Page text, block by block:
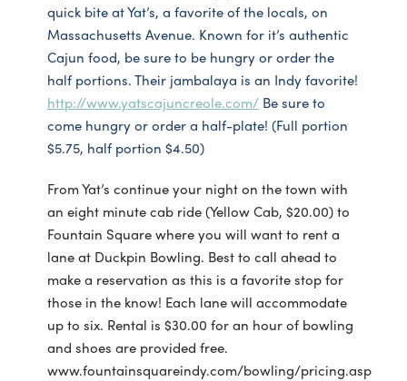
quick bite at Yat’s, a favorite of the locals, on
Massachusetts Avenue. Known for it’s authentic
Cajun food, be sure to be hungry or order the
half portions. Their jambalaya is an Indy favorite!
http://www.yatscajuncreole.com/Be sure to
come hungry or order a half-plate! (Full portion
$5.75, half portion $4.50)
From Yat’s continue your night on the town with
an eight minute cab ride (Yellow Cab, $20.00) to
Fountain Square where you will want to rent a
lane at Duckpin Bowling. Best to call ahead to
make a reservation as this is a favorite stop for
those in the know! Each lane will accommodate
up to six. Rental is $30.00 for an hour of bowling
and shoes are provided free.
www.fountainsquareindy.com/bowling/pricing.asp